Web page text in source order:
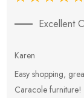
Excellent
Karen
Easy shopping,
Caracole furniture!